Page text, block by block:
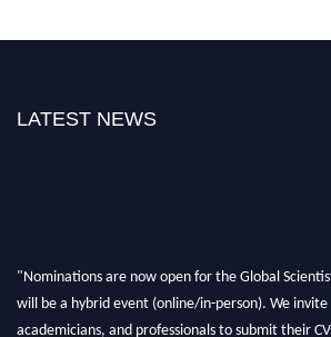
LATEST NEWS
"Nominations are now open for the Global
will be a hybrid event (online/in-person). We invite
academicians, and professionals to submit their